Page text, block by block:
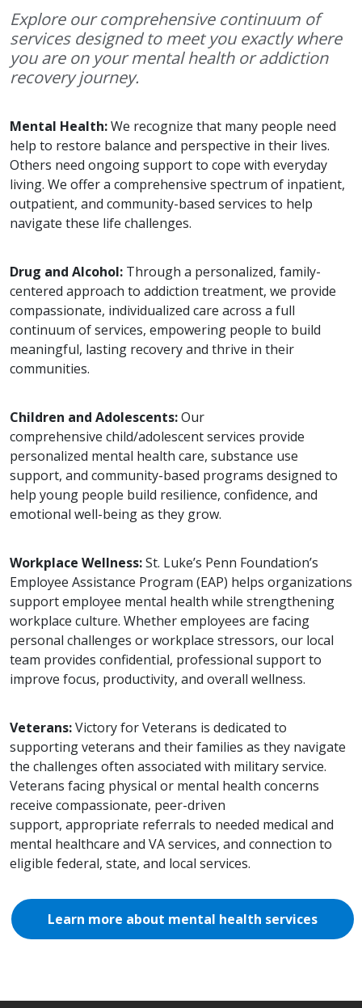
Explore our comprehensive continuum of
services designed to meet you exactly where
you are on your mental health or addiction
recovery journey.
Mental Health:We recognize that many people need
help to restore balance and perspective in their lives.
Others need ongoing support to cope with everyday
living. We offer a comprehensive spectrum of inpatient,
outpatient, and community-based services to help
navigate these life challenges.
Drug and Alcohol: Through a personalized, family-
centered approach to addiction treatment, we provide
compassionate, individualized care across a full
continuum of services, empowering people to build
meaningful, lasting recovery and thrive in their
communities.
Children and Adolescents:Our
comprehensive child/adolescent services provide
personalized mental health care, substance use
support, and community-based programs designed to
help young people build resilience, confidence, and
emotional well-being as they grow.
Workplace Wellness:St. Luke’s Penn Foundation’s
Employee Assistance Program (EAP) helps organizations
support employee mental health while strengthening
workplace culture. Whether employees are facing
personal challenges or workplace stressors, our local
team provides confidential, professional support to
improve focus, productivity, and overall wellness.
Veterans:Victory for Veterans is dedicated to
supporting veterans and their families as they navigate
the challenges often associated with military service.
Veterans facing physical or mental health concerns
receive compassionate, peer-driven
support, appropriate referrals to needed medical and
mental healthcare and VA services, and connection to
eligible federal, state, and local services.
Learn more about mental health services